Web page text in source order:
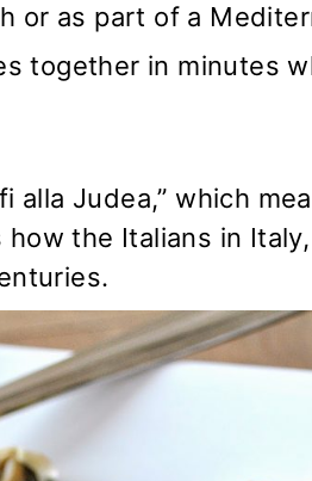
or as part of a
together in minutes
alla Judea,” which
the Italians in